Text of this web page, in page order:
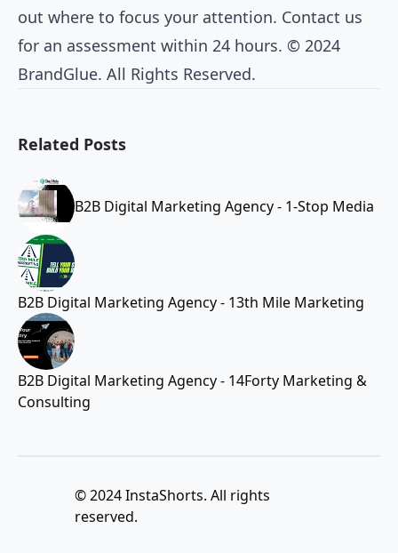
out where to focus your attention. Contact us
for an assessment within 24 hours. © 2024
BrandGlue. All Rights Reserved.
Related Posts
B2B Digital Marketing Agency - 1-Stop Media
B2B Digital Marketing Agency - 13th Mile Marketing
B2B Digital Marketing Agency - 14Forty Marketing &
Consulting
© 2024 InstaShorts. All rights
reserved.